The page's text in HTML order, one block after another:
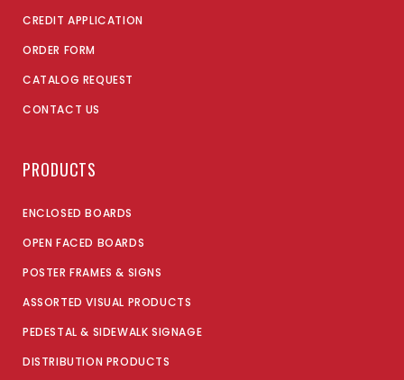
CREDIT APPLICATION
ORDER FORM
CATALOG REQUEST
CONTACT US
PRODUCTS
ENCLOSED BOARDS
OPEN FACED BOARDS
POSTER FRAMES & SIGNS
ASSORTED VISUAL PRODUCTS
PEDESTAL & SIDEWALK SIGNAGE
DISTRIBUTION PRODUCTS